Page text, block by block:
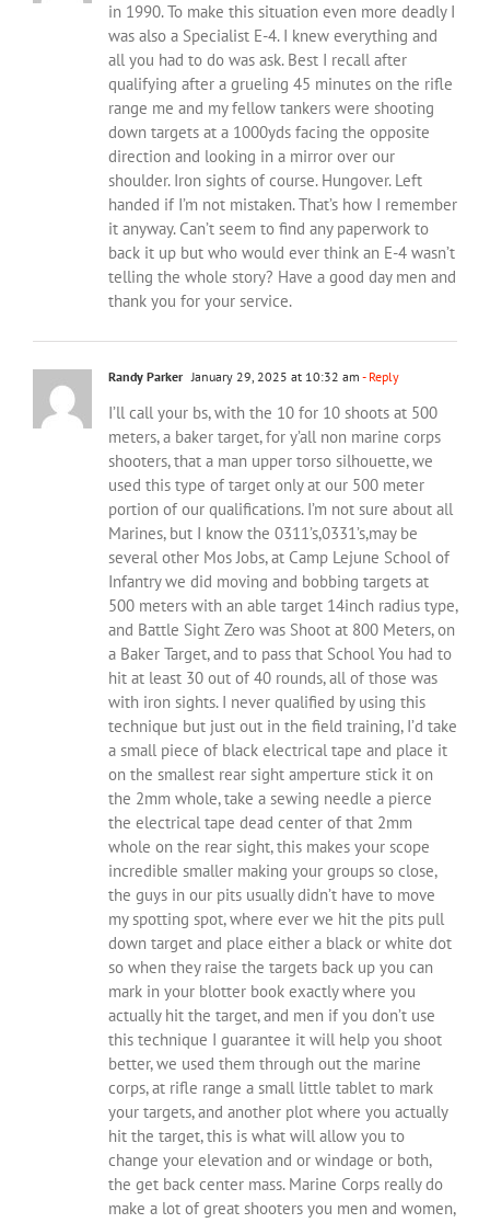
in 1990. To make this situation even more deadly I
was also a Specialist E-4. I knew everything and
all you had to do was ask. Best I recall after
qualifying after a grueling 45 minutes on the rifle
range me and my fellow tankers were shooting
down targets at a 1000yds facing the opposite
direction and looking in a mirror over our
shoulder. Iron sights of course. Hungover. Left
handed if I’m not mistaken. That’s how I remember
it anyway. Can’t seem to find any paperwork to
back it up but who would ever think an E-4 wasn’t
telling the whole story? Have a good day men and
thank you for your service.
Randy Parker January 29, 2025 at 10:32 am - Reply
I’ll call your bs, with the 10 for 10 shoots at 500
meters, a baker target, for y’all non marine corps
shooters, that a man upper torso silhouette, we
used this type of target only at our 500 meter
portion of our qualifications. I’m not sure about all
Marines, but I know the 0311’s,0331’s,may be
several other Mos Jobs, at Camp Lejune School of
Infantry we did moving and bobbing targets at
500 meters with an able target 14inch radius type,
and Battle Sight Zero was Shoot at 800 Meters, on
a Baker Target, and to pass that School You had to
hit at least 30 out of 40 rounds, all of those was
with iron sights. I never qualified by using this
technique but just out in the field training, I’d take
a small piece of black electrical tape and place it
on the smallest rear sight amperture stick it on
the 2mm whole, take a sewing needle a pierce
the electrical tape dead center of that 2mm
whole on the rear sight, this makes your scope
incredible smaller making your groups so close,
the guys in our pits usually didn’t have to move
my spotting spot, where ever we hit the pits pull
down target and place either a black or white dot
so when they raise the targets back up you can
mark in your blotter book exactly where you
actually hit the target, and men if you don’t use
this technique I guarantee it will help you shoot
better, we used them through out the marine
corps, at rifle range a small little tablet to mark
your targets, and another plot where you actually
hit the target, this is what will allow you to
change your elevation and or windage or both,
the get back center mass. Marine Corps really do
make a lot of great shooters you men and women,